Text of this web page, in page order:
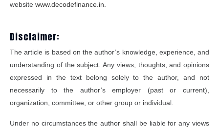
website www.decodefinance.in.
Disclaimer:
The article is based on the author’s knowledge, experience, and
understanding of the subject. Any views, thoughts, and opinions
expressed in the text belong solely to the author, and not
necessarily to the author’s employer (past or current),
organization, committee, or other group or individual.
Under no circumstances the author shall be liable for any views